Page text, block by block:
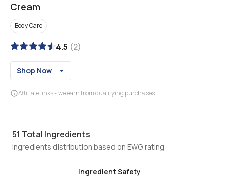
Cream
Body Care
4.5 (2)
Shop Now
Affiliate links - we earn from qualifying purchases
51 Total Ingredients
Ingredients distribution based on EWG rating
Ingredient Safety